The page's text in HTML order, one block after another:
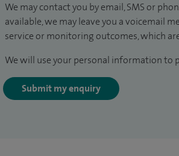
We may contact you by email, SMS or
available, we may leave you a voicemail
service or monitoring outcomes, which
We will use your personal information to
Submit my enquiry